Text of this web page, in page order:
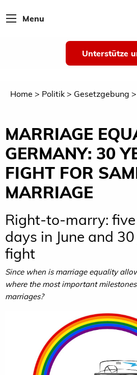
Menu
Unterstütze
Home Politik Gesetzgebung
MARRIAGE
GERMANY: 30
FIGHT FOR
MARRIAGE
Right-to-marry:
days in June and
fight
Since when is marriage equality
where the most important
marriages?